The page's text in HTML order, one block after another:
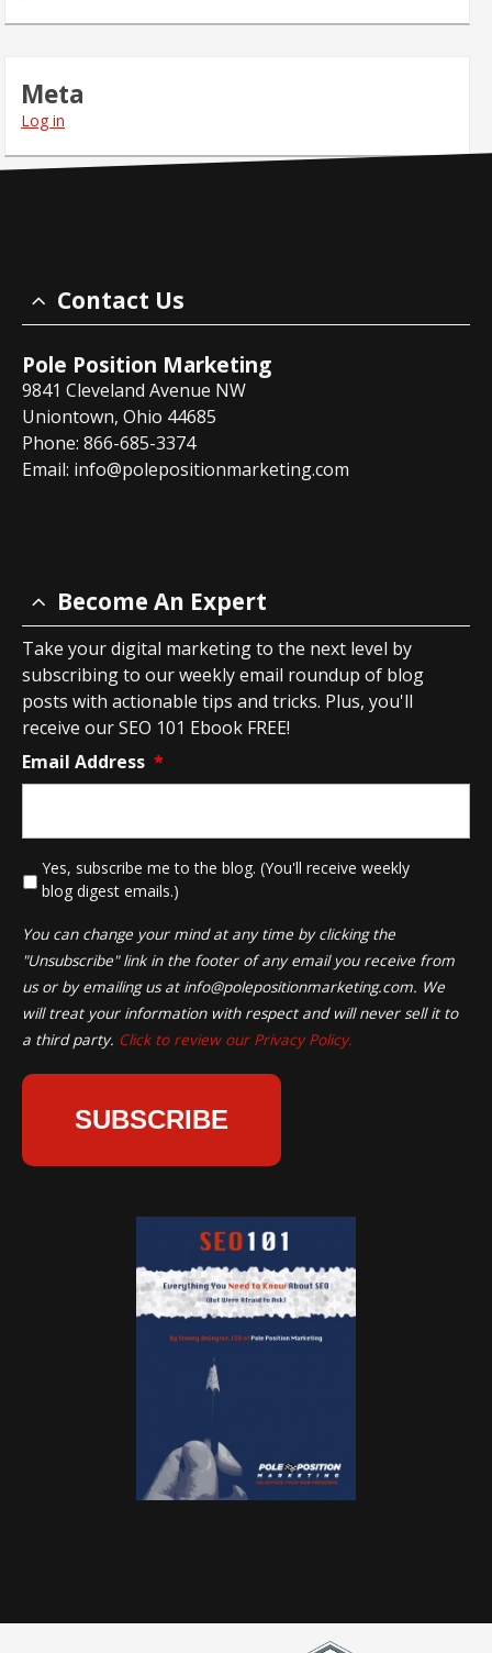
Meta
Log in
Contact Us
Pole Position Marketing
9841 Cleveland Avenue NW
Uniontown, Ohio 44685
Phone: 866-685-3374
Email: info@polepositionmarketing.com
Become An Expert
Take your digital marketing to the next level by
subscribing to our weekly email roundup of blog
posts with actionable tips and tricks. Plus, you'll
receive our SEO 101 Ebook FREE!
Email Address *
Yes, subscribe me to the blog. (You'll receive weekly
blog digest emails.)
You can change your mind at any time by clicking the
"Unsubscribe" link in the footer of any email you receive from
us or by emailing us at info@polepositionmarketing.com. We
will treat your information with respect and will never sell it to
a third party. Click to review our Privacy Policy.